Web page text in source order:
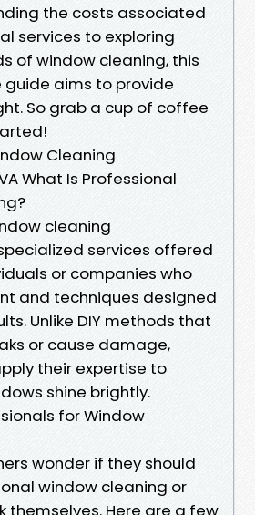
the costs associated
services to exploring
of window cleaning, this
guide aims to provide
So grab a cup of coffee
Cleaning
What Is Professional
cleaning
services offered
or companies who
and techniques designed
Unlike DIY methods that
or cause damage,
their expertise to
shine brightly.
for Window
wonder if they should
window cleaning or
themselves. Here are a few